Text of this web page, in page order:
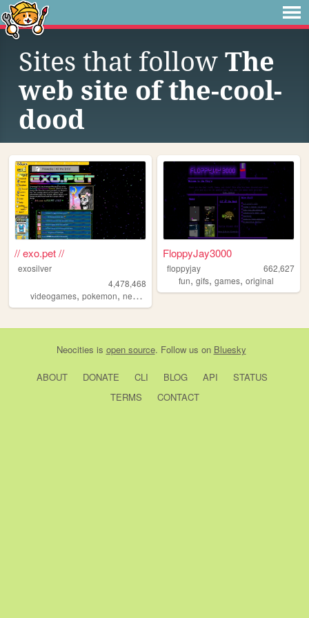
Sites that follow The
web site of the-cool-
dood
// exo.pet //
exosilver
4,478,468
videogames, pokemon, neopets ,aesthetic,music
FloppyJay3000
floppyjay
662,627
fun,gifs,games,original
Neocities is open source. Follow us on Bluesky
ABOUT DONATE CLI BLOG API
STATUS
TERMS
CONTACT